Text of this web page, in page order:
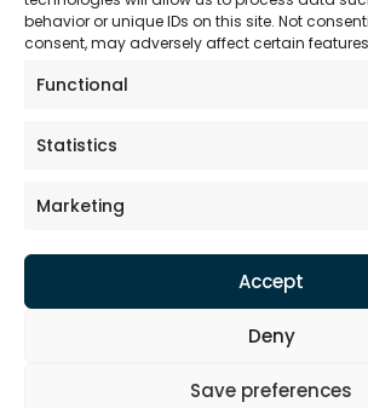
behavior or unique IDs on this site. Not
consent, may adversely affect certain
Functional
Statistics
Marketing
Accept
Deny
Save preferences
Terms
Disclaimer of Liability
Confidentiality
Weekend: Closed
Defence Aerospac Inc. © 2024.